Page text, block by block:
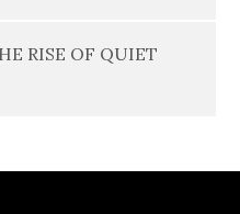
RISE OF QUIET